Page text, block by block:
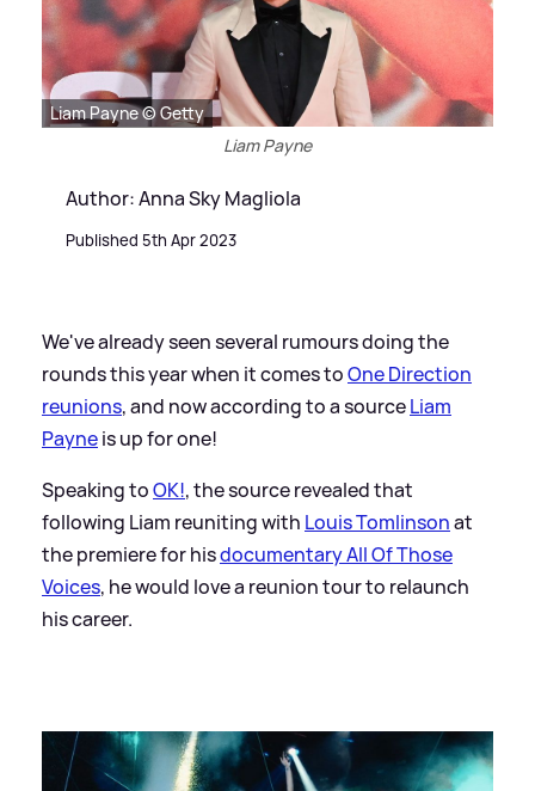
Liam Payne © Getty
Liam Payne
Author: Anna Sky Magliola
Published 5th Apr 2023
We've already seen several rumours doing the
rounds this year when it comes toOne Direction
reunions, and now according to a sourceLiam
Payneis up for one!
Speaking toOK!, the source revealed that
following Liam reuniting with Louis Tomlinsonat
the premiere for hisdocumentary All Of Those
Voices, he would love a reunion tour to relaunch
his career.